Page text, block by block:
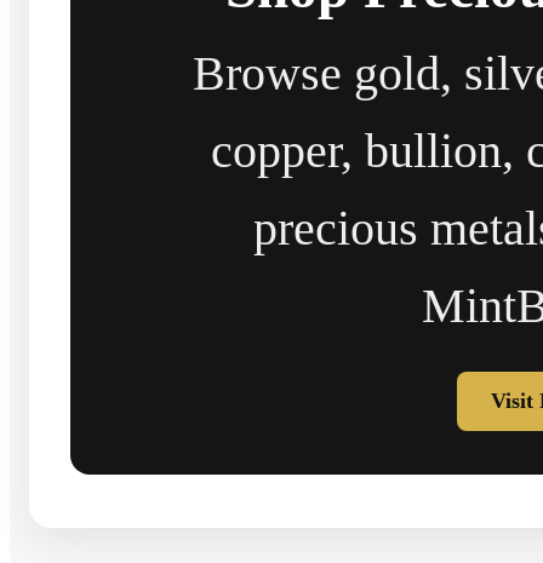
Browse gold,
copper, bullion,
precious
Visit